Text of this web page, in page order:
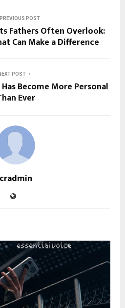
PREVIOUS POST
Fathers Often Overlook:
Can Make a Difference
POST
Become More Personal
Ever
cradmin